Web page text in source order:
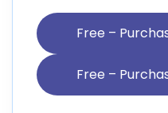
Free –